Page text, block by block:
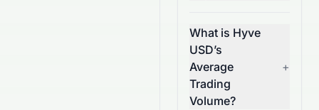
What is Hyve
USD’s
Average
Trading
Volume?
+